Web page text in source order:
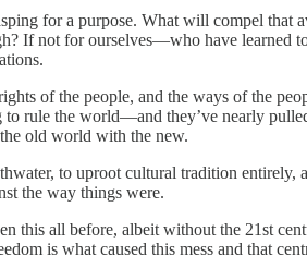
for a purpose. What will compel that
If not for ourselves—who have learned
of the people, and the ways of the
to rule the world—and they’ve nearly
old world with the new.
to uproot cultural tradition entirely,
the way things were.
this all before, albeit without the 21st
is what caused this mess and that